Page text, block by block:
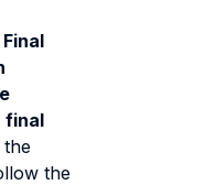
final
the
the